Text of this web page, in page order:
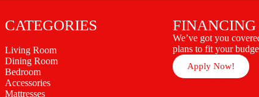
CATEGORIES
Living Room
Dining Room
Bedroom
Accessories
Mattresses
FINANCING
We’ve got you
plans to fit your
Apply Now!